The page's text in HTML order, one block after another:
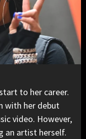
to her career.
with her debut
video. However,
an artist herself.